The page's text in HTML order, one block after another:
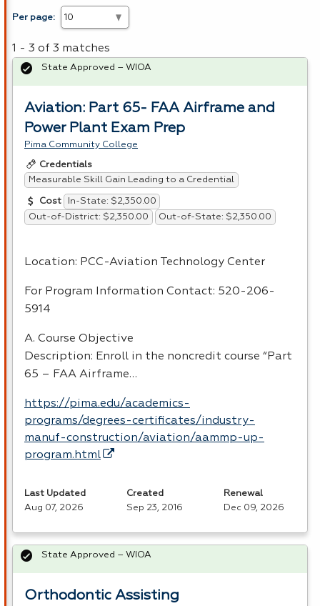
Per page:
1 - 3 of 3 matches
Aviation: Part 65- FAA Airframe and
Power Plant Exam Prep
Pima Community College
Credentials
Measurable Skill Gain Leading to a Credential
Cost
In-State: $2,350.00
Out-of-District: $2,350.00
Out-of-State: $2,350.00
Location: PCC-Aviation Technology Center
For Program Information Contact: 520-206-
5914
A. Course Objective
Description: Enroll in the noncredit course “Part
65 – FAA Airframe…
https://pima.edu/academics-
programs/degrees-certificates/industry-
manuf-construction/aviation/aammp-up-
program.html
State Approved – WIOA
Last Updated
Aug 07, 2026
Created
Sep 23, 2016
Renewal
Dec 09, 2026
Orthodontic Assisting
State Approved – WIOA